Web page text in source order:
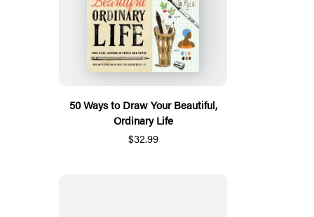
50 Ways to Draw Your Beautiful,
Ordinary Life
$32.99